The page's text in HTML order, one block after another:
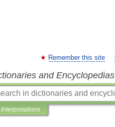
Remember this site
and Encyclopedias
Interpretations